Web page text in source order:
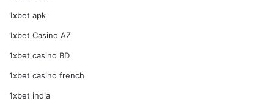
1xbet apk
1xbet Casino AZ
1xbet casino BD
1xbet casino french
1xbet india